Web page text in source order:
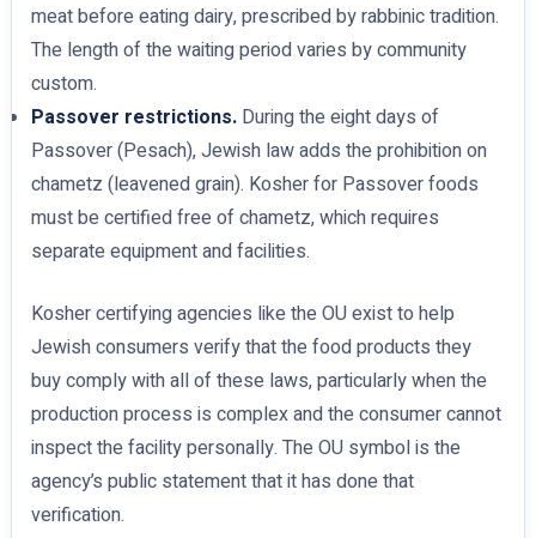
meat before eating dairy, prescribed by rabbinic tradition.
The length of the waiting period varies by community
custom.
Passover restrictions.During the eight days of
Passover (Pesach), Jewish law adds the prohibition on
chametz (leavened grain). Kosher for Passover foods
must be certified free of chametz, which requires
separate equipment and facilities.
Kosher certifying agencies like the OU exist to help
Jewish consumers verify that the food products they
buy comply with all of these laws, particularly when the
production process is complex and the consumer cannot
inspect the facility personally. The OU symbol is the
agency’s public statement that it has done that
verification.